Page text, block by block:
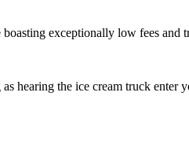
exceptionally low fees and
hearing the ice cream truck enter